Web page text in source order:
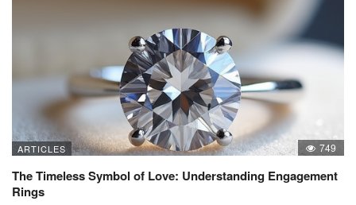
ARTICLES 749
The Timeless Symbol of Love: Understanding Engagement
Rings